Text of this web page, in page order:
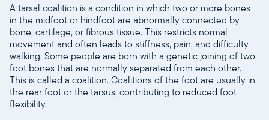
A tarsal coalition is a condition in which two or more bones
in the midfoot or hindfoot are abnormally connected by
bone, cartilage, or fibrous tissue. This restricts normal
movement and often leads to stiffness, pain, and difficulty
walking. Some people are born with a genetic joining of two
foot bones that are normally separated from each other.
This is called a coalition. Coalitions of the foot are usually in
the rear foot or the tarsus, contributing to reduced foot
flexibility.